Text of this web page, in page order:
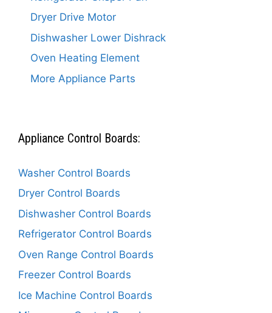
Dryer Drive Motor
Dishwasher Lower Dishrack
Oven Heating Element
More Appliance Parts
Appliance Control Boards:
Washer Control Boards
Dryer Control Boards
Dishwasher Control Boards
Refrigerator Control Boards
Oven Range Control Boards
Freezer Control Boards
Ice Machine Control Boards